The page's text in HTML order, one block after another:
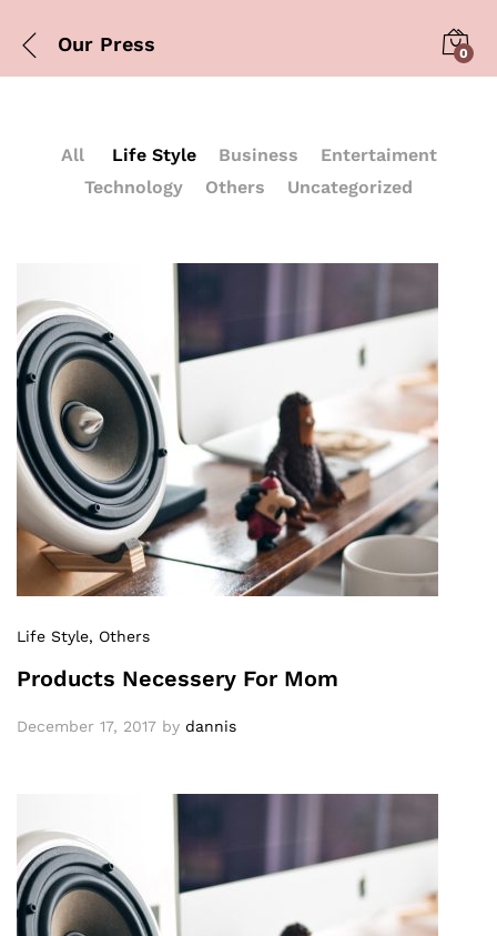
Our Press 0
All Life Style Business
Entertaiment
Technology
Others Uncategorized
Life Style, Others
Products Necessery For Mom
December 17, 2017 by dannis